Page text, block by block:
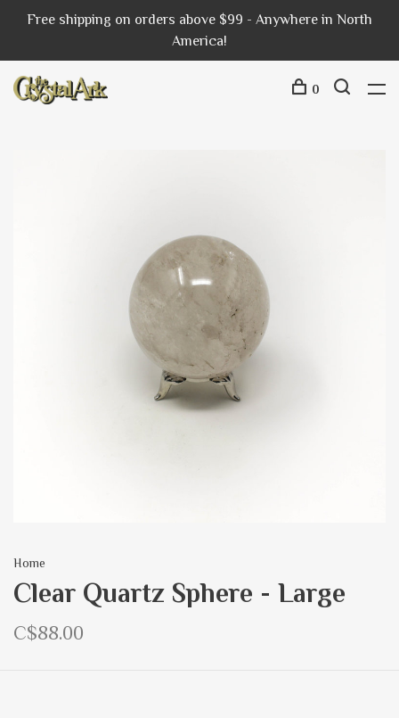
Free shipping on orders above $99 - Anywhere in North
America!
0
Home
Clear Quartz Sphere - Large
C$88.00